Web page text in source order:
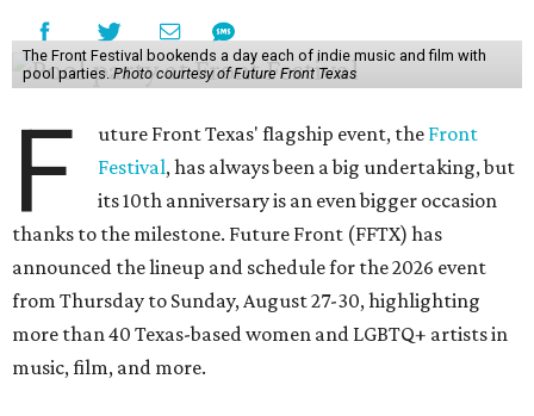
The Front Festival bookends a day each of indie music and film with
pool parties. Photo courtesy of Future Front Texas
F uture Front Texas' flagship event, the Front
Festival, has always been a big undertaking, but
its 10th anniversary is an even bigger occasion
thanks to the milestone. Future Front (FFTX) has
announced the lineup and schedule for the 2026 event
from Thursday to Sunday, August 27-30, highlighting
more than 40 Texas-based women and LGBTQ+ artists in
music, film, and more.